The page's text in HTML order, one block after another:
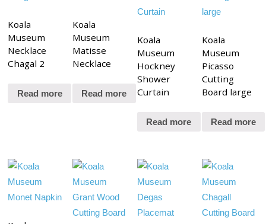
Koala
Museum
Necklace
Chagal 2
Read more
Koala
Museum
Matisse
Necklace
Read more
Koala
Museum
Hockney
Shower
Curtain
Read more
Koala
Museum
Picasso
Cutting
Board large
Read more